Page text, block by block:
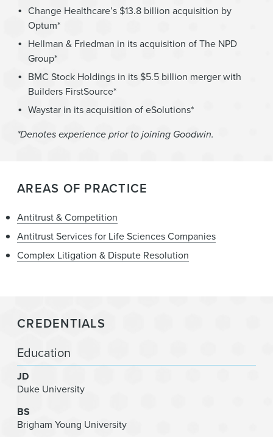
Change Healthcare’s $13.8 billion acquisition by
Optum*
Hellman & Friedman in its acquisition of The NPD
Group*
BMC Stock Holdings in its $5.5 billion merger with
Builders FirstSource*
Waystar in its acquisition of eSolutions*
*Denotes experience prior to joining Goodwin.
AREAS OF PRACTICE
Antitrust & Competition
Antitrust Services for Life Sciences Companies
Complex Litigation & Dispute Resolution
CREDENTIALS
Education
JD
Duke University
BS
Brigham Young University